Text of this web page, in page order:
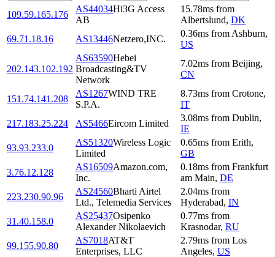
109.59.165.176
AS44034Hi3G Access
AB
15.78ms from
Albertslund, DK
69.71.18.16
AS13446Netzero,INC.
0.36ms from Ashburn,
US
202.143.102.192
AS63590Hebei
Broadcasting&TV
Network
7.02ms from Beijing,
CN
151.74.141.208
AS1267WIND TRE
S.P.A.
8.73ms from Crotone,
IT
217.183.25.224
AS5466Eircom Limited
3.08ms from Dublin,
IE
93.93.233.0
AS51320Wireless Logic
Limited
0.65ms from Erith,
GB
3.76.12.128
AS16509Amazon.com,
Inc.
0.18ms from Frankfurt
am Main, DE
223.230.90.96
AS24560Bharti Airtel
Ltd., Telemedia Services
2.04ms from
Hyderabad, IN
31.40.158.0
AS25437Osipenko
Alexander Nikolaevich
0.77ms from
Krasnodar, RU
99.155.90.80
AS7018AT&T
Enterprises, LLC
2.79ms from Los
Angeles, US